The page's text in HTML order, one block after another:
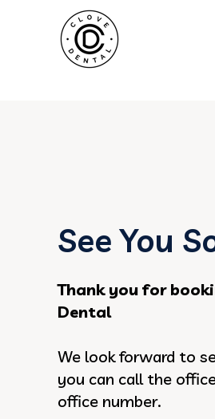
gtag('config', 'AW-
See You
Thank you for
Dental
We look forward to
you can call the
office number.